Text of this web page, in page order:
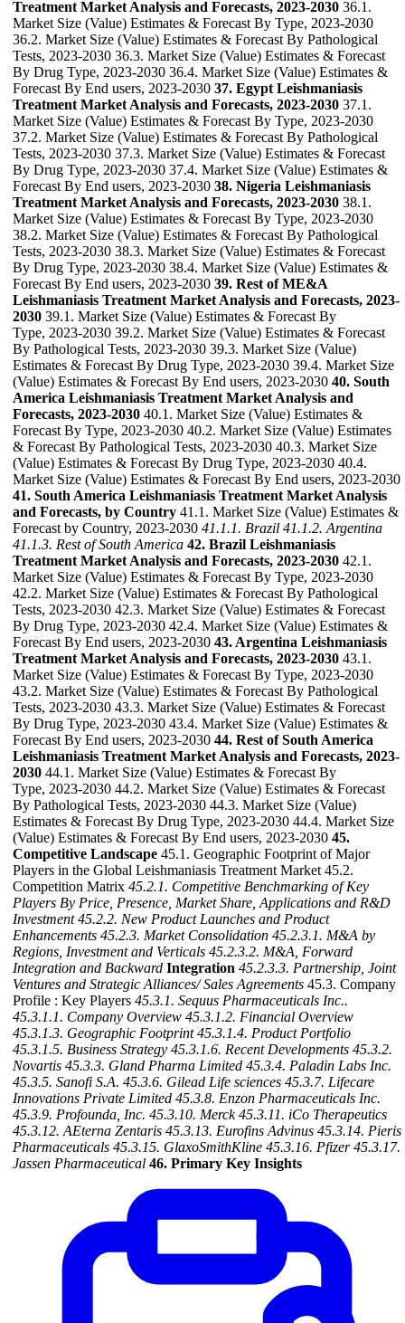
Treatment Market Analysis and Forecasts, 2023-2030 36.1.
Market Size (Value) Estimates & Forecast By Type, 2023-2030
36.2. Market Size (Value) Estimates & Forecast By Pathological
Tests, 2023-2030 36.3. Market Size (Value) Estimates & Forecast
By Drug Type, 2023-2030 36.4. Market Size (Value) Estimates &
Forecast By End users, 2023-2030 37. Egypt Leishmaniasis
Treatment Market Analysis and Forecasts, 2023-2030 37.1.
Market Size (Value) Estimates & Forecast By Type, 2023-2030
37.2. Market Size (Value) Estimates & Forecast By Pathological
Tests, 2023-2030 37.3. Market Size (Value) Estimates & Forecast
By Drug Type, 2023-2030 37.4. Market Size (Value) Estimates &
Forecast By End users, 2023-2030 38. Nigeria Leishmaniasis
Treatment Market Analysis and Forecasts, 2023-2030 38.1.
Market Size (Value) Estimates & Forecast By Type, 2023-2030
38.2. Market Size (Value) Estimates & Forecast By Pathological
Tests, 2023-2030 38.3. Market Size (Value) Estimates & Forecast
By Drug Type, 2023-2030 38.4. Market Size (Value) Estimates &
Forecast By End users, 2023-2030 39. Rest of ME&A
Leishmaniasis Treatment Market Analysis and Forecasts, 2023-
2030 39.1. Market Size (Value) Estimates & Forecast By
Type, 2023-2030 39.2. Market Size (Value) Estimates & Forecast
By Pathological Tests, 2023-2030 39.3. Market Size (Value)
Estimates & Forecast By Drug Type, 2023-2030 39.4. Market Size
(Value) Estimates & Forecast By End users, 2023-2030 40. South
America Leishmaniasis Treatment Market Analysis and
Forecasts, 2023-2030 40.1. Market Size (Value) Estimates &
Forecast By Type, 2023-2030 40.2. Market Size (Value) Estimates
& Forecast By Pathological Tests, 2023-2030 40.3. Market Size
(Value) Estimates & Forecast By Drug Type, 2023-2030 40.4.
Market Size (Value) Estimates & Forecast By End users, 2023-2030
41. South America Leishmaniasis Treatment Market Analysis
and Forecasts, by Country 41.1. Market Size (Value) Estimates &
Forecast by Country, 2023-2030 41.1.1. Brazil 41.1.2. Argentina
41.1.3. Rest of South America 42. Brazil Leishmaniasis
Treatment Market Analysis and Forecasts, 2023-2030 42.1.
Market Size (Value) Estimates & Forecast By Type, 2023-2030
42.2. Market Size (Value) Estimates & Forecast By Pathological
Tests, 2023-2030 42.3. Market Size (Value) Estimates & Forecast
By Drug Type, 2023-2030 42.4. Market Size (Value) Estimates &
Forecast By End users, 2023-2030 43. Argentina Leishmaniasis
Treatment Market Analysis and Forecasts, 2023-2030 43.1.
Market Size (Value) Estimates & Forecast By Type, 2023-2030
43.2. Market Size (Value) Estimates & Forecast By Pathological
Tests, 2023-2030 43.3. Market Size (Value) Estimates & Forecast
By Drug Type, 2023-2030 43.4. Market Size (Value) Estimates &
Forecast By End users, 2023-2030 44. Rest of South America
Leishmaniasis Treatment Market Analysis and Forecasts, 2023-
2030 44.1. Market Size (Value) Estimates & Forecast By
Type, 2023-2030 44.2. Market Size (Value) Estimates & Forecast
By Pathological Tests, 2023-2030 44.3. Market Size (Value)
Estimates & Forecast By Drug Type, 2023-2030 44.4. Market Size
(Value) Estimates & Forecast By End users, 2023-2030 45.
Competitive Landscape 45.1. Geographic Footprint of Major
Players in the Global Leishmaniasis Treatment Market 45.2.
Competition Matrix 45.2.1. Competitive Benchmarking of Key
Players By Price, Presence, Market Share, Applications and R&D
Investment 45.2.2. New Product Launches and Product
Enhancements 45.2.3. Market Consolidation 45.2.3.1. M&A by
Regions, Investment and Verticals 45.2.3.2. M&A, Forward
Integration and Backward Integration 45.2.3.3. Partnership, Joint
Ventures and Strategic Alliances/ Sales Agreements 45.3. Company
Profile : Key Players 45.3.1. Sequus Pharmaceuticals Inc..
45.3.1.1. Company Overview 45.3.1.2. Financial Overview
45.3.1.3. Geographic Footprint 45.3.1.4. Product Portfolio
45.3.1.5. Business Strategy 45.3.1.6. Recent Developments 45.3.2.
Novartis 45.3.3. Gland Pharma Limited 45.3.4. Paladin Labs Inc.
45.3.5. Sanofi S.A. 45.3.6. Gilead Life sciences 45.3.7. Lifecare
Innovations Private Limited 45.3.8. Enzon Pharmaceuticals Inc.
45.3.9. Profounda, Inc. 45.3.10. Merck 45.3.11. iCo Therapeutics
45.3.12. AEterna Zentaris 45.3.13. Eurofins Advinus 45.3.14. Pieris
Pharmaceuticals 45.3.15. GlaxoSmithKline 45.3.16. Pfizer 45.3.17.
Jassen Pharmaceutical 46. Primary Key Insights